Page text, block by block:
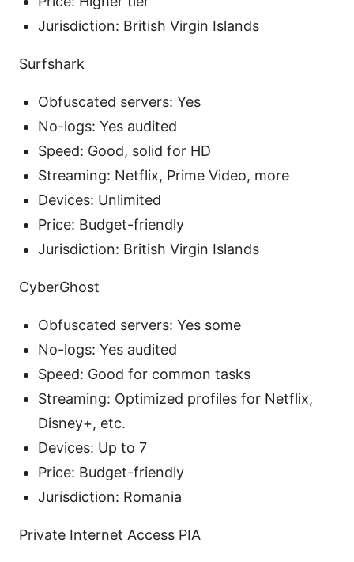
Jurisdiction: British Virgin Islands
Surfshark
Obfuscated servers: Yes
No-logs: Yes audited
Speed: Good, solid for HD
Streaming: Netflix, Prime Video, more
Devices: Unlimited
Price: Budget-friendly
Jurisdiction: British Virgin Islands
CyberGhost
Obfuscated servers: Yes some
No-logs: Yes audited
Speed: Good for common tasks
Streaming: Optimized profiles for Netflix,
Disney+, etc.
Devices: Up to 7
Price: Budget-friendly
Jurisdiction: Romania
Private Internet Access PIA